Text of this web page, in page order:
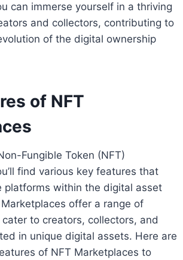
can immerse yourself in a thriving
and collectors, contributing to
of the digital ownership
of NFT
Fungible Token (NFT)
find various key features that
platforms within the digital asset
offer a range of
to creators, collectors, and
in unique digital assets. Here are
of NFT Marketplaces to